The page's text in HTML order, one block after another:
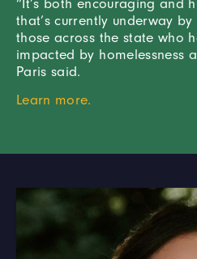
“It’s both encouraging and
that’s currently underway
those across the state who
impacted by homelessness
Paris said.
Learn more.